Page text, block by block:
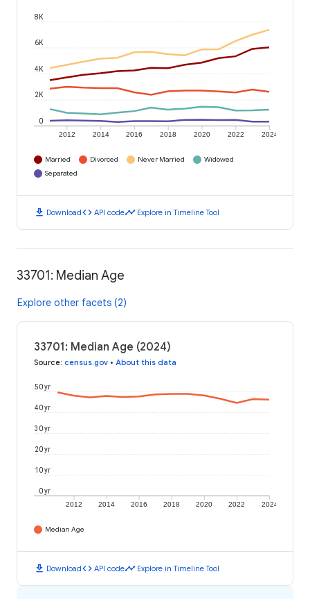
2012 2014 2016 2018 2020 2022 2024
0
2K
4K
6K
8K
Married Divorced Never Married
Widowed
Separated
download Downloadcode API codetimeline Explore in Timeline Tool
33701: Median Age
Explore other facets (2)
33701: Median Age (2024)
Source: census.gov • About this data
2012 2014 2016 2018 2020 2022 2024
0 yr
10 yr
20 yr
30 yr
40 yr
50 yr
Median Age
download Downloadcode API codetimeline Explore in Timeline Tool